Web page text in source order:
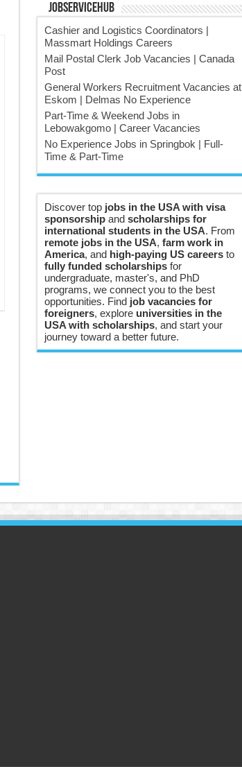
JobserviceHub
Cashier and Logistics Coordinators |
Massmart Holdings Careers
Mail Postal Clerk Job Vacancies | Canada
Post
General Workers Recruitment Vacancies at
Eskom | Delmas No Experience
Part-Time & Weekend Jobs in
Lebowakgomo | Career Vacancies
No Experience Jobs in Springbok | Full-
Time & Part-Time
Discover top jobs in the USA with visa
sponsorshipand scholarships for
international students in the USA. From
remote jobs in the USA, farm work in
America, and high-paying US careersto
fully funded scholarshipsfor
undergraduate, master's, and PhD
programs, we connect you to the best
opportunities. Find job vacancies for
foreigners, explore universities in the
USA with scholarships, and start your
journey toward a better future.